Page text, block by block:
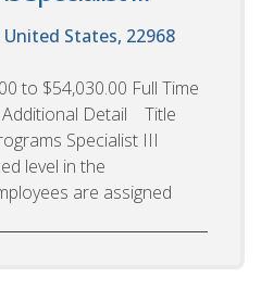
States, 22968
to $54,030.00 Full Time
Additional Detail Title
Specialist III
level in the
are assigned